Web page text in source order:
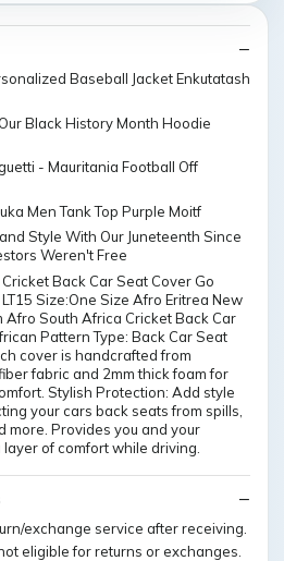
Baseball Jacket Enkutatash
Black History Month Hoodie
- Mauritania Football Off
Men Tank Top Purple Moitf
Style With Our Juneteenth Since
Weren't Free
Back Car Seat Cover Go
Size:One Size Afro Eritrea New
Afro South Africa Cricket Back Car
Pattern Type: Back Car Seat
cover is handcrafted from
fabric and 2mm thick foam for
Stylish Protection: Add style
your cars back seats from spills,
more. Provides you and your
of comfort while driving.
exchange service after receiving.
eligible for returns or exchanges.